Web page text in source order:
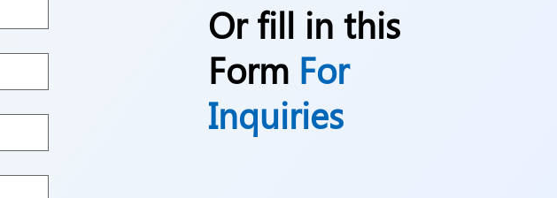
Or fill in this
Form For
Inquiries